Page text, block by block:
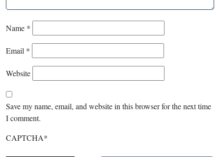
Name *
Email *
Website
Save my name, email, and website in this browser for the next time
I comment.
CAPTCHA*